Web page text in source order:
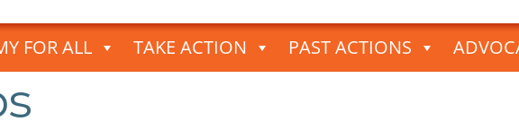
FOR ALL TAKE ACTION PAST ACTIONS